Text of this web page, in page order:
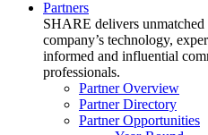
Partners
SHARE delivers
company’s technology,
informed and influential
professionals.
Partner Overview
Partner Directory
Partner Opportunities